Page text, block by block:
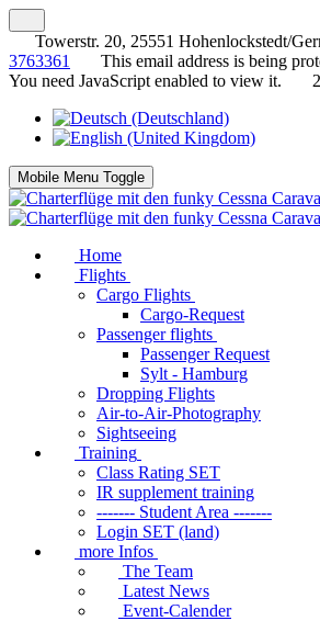
Towerstr. 20, 25551 Hohenlockstedt/
3763361
This email address is being
You need JavaScript enabled to view it.
Mobile Menu Toggle
Home
Flights
Cargo Flights
Cargo-Request
Passenger flights
Passenger Request
Sylt - Hamburg
Dropping Flights
Air-to-Air-Photography
Sightseeing
Training
Class Rating SET
IR supplement training
------- Student Area -------
Login SET (land)
more Infos
The Team
Latest News
Event-Calender